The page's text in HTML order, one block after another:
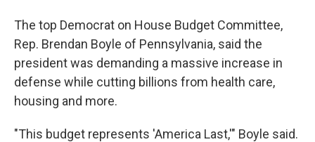
The top Democrat on House Budget Committee,
Rep. Brendan Boyle of Pennsylvania, said the
president was demanding a massive increase in
defense while cutting billions from health care,
housing and more.
"This budget represents 'America Last,'" Boyle said.